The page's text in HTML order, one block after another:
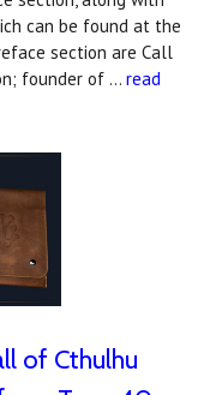
can be found at the
section are Call
founder of … read
of Cthulhu